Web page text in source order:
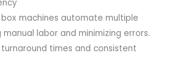
machines automate multiple
labor and minimizing errors.
times and consistent